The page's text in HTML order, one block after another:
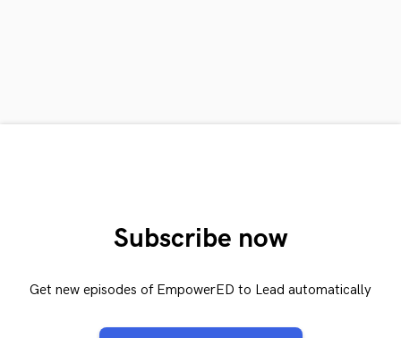
Subscribe now
Get new episodes of EmpowerED to Lead automatically